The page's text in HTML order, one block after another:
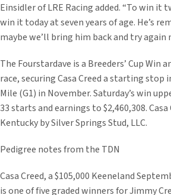
Einsidler of LRE Racing added. “To win it
win it today at seven years of age. He’s
maybe we’ll bring him back and try again
The Fourstardave is a Breeders’ Cup Win
race, securing Casa Creed a starting stop
Mile (G1) in November. Saturday’s win
33 starts and earnings to $2,460,308. Casa
Kentucky by Silver Springs Stud, LLC.
Pedigree notes from the TDN
Casa Creed, a $105,000 Keeneland
is one of five graded winners for Jimmy